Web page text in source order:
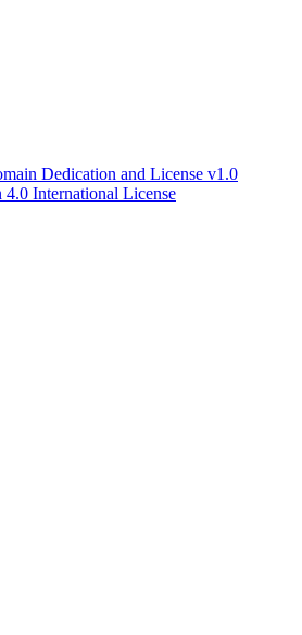
Dedication and License v1.0
International License